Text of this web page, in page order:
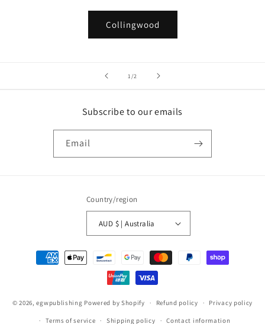
Collingwood
1 /of2
Subscribe to our emails
Email
Country/region
AUD $ | Australia
Payment
methods
© 2026,egwpublishing Powered by Shopify Refund policy Privacy policy
Terms of service Shipping policy Contact information